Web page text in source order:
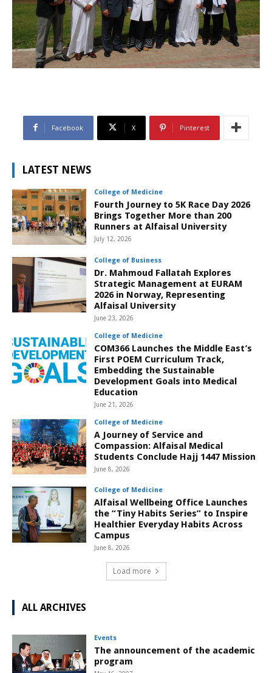
Facebook X Pinterest
LATEST NEWS
College of Medicine
Fourth Journey to 5K Race Day 2026
Brings Together More than 200
Runners at Alfaisal University
July 12, 2026
College of Business
Dr. Mahmoud Fallatah Explores
Strategic Management at EURAM
2026 in Norway, Representing
Alfaisal University
June 23, 2026
College of Medicine
COM366 Launches the Middle East’s
First POEM Curriculum Track,
Embedding the Sustainable
Development Goals into Medical
Education
June 21, 2026
College of Medicine
A Journey of Service and
Compassion: Alfaisal Medical
Students Conclude Hajj 1447 Mission
June 8, 2026
College of Medicine
Alfaisal Wellbeing Office Launches
the “Tiny Habits Series” to Inspire
Healthier Everyday Habits Across
Campus
June 8, 2026
Load more
ALL ARCHIVES
Events
The announcement of the academic
program